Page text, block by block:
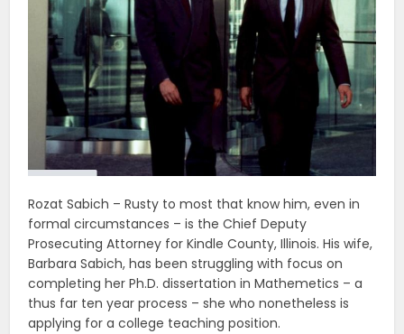
Rozat Sabich – Rusty to most that know him, even in
formal circumstances – is the Chief Deputy
Prosecuting Attorney for Kindle County, Illinois. His wife,
Barbara Sabich, has been struggling with focus on
completing her Ph.D. dissertation in Mathemetics – a
thus far ten year process – she who nonetheless is
applying for a college teaching position.